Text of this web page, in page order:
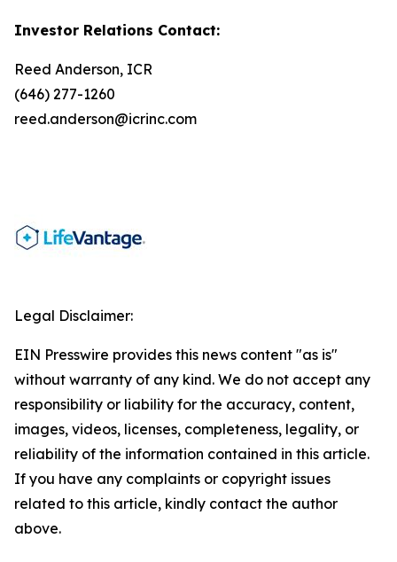
Investor Relations Contact:
Reed Anderson, ICR
(646) 277-1260
reed.anderson@icrinc.com
Legal Disclaimer:
EIN Presswire provides this news content "as is"
without warranty of any kind. We do not accept any
responsibility or liability for the accuracy, content,
images, videos, licenses, completeness, legality, or
reliability of the information contained in this article.
If you have any complaints or copyright issues
related to this article, kindly contact the author
above.